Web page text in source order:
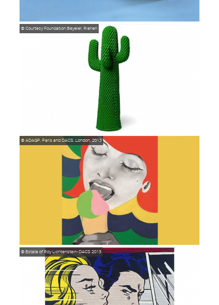
© Courtesy Foundation Beyeler, Riehen
© ADAGP, Paris and DACS, London, 2013
© Estate of Roy Lichtenstein-DACS 2013